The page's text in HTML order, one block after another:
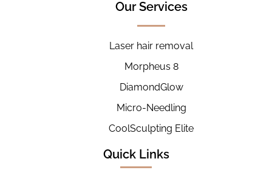
Our Services
Laser hair removal
Morpheus 8
DiamondGlow
Micro-Needling
CoolSculpting Elite
Quick Links